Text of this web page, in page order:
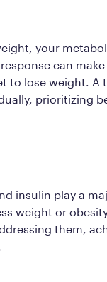
your
can
to lose weight.
prioritizing
insulin play a
weight or
them,